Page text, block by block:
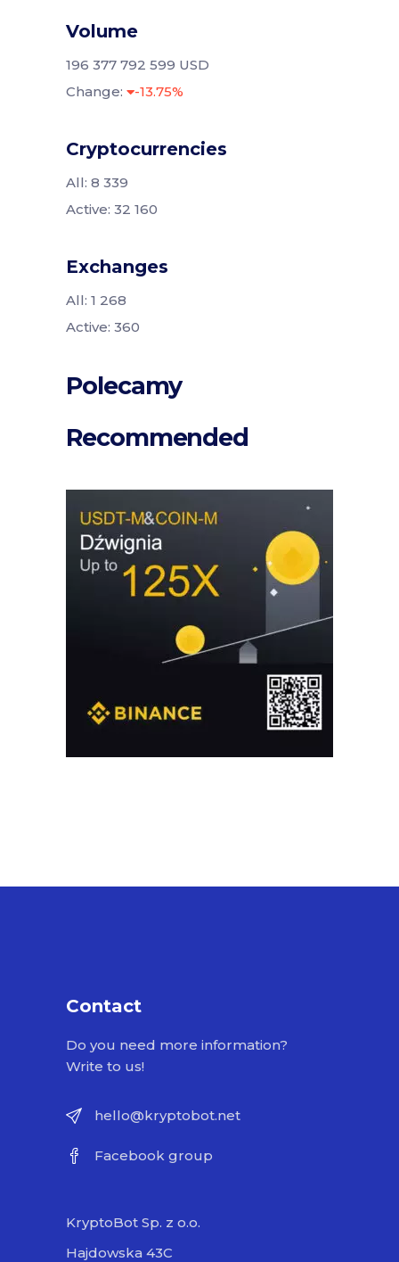
Volume
196 377 792 599 USD
Change:
-13.75%
Cryptocurrencies
All: 8 339
Active: 32 160
Exchanges
All: 1 268
Active: 360
Polecamy
Recommended
Contact
Do you need more information?
Write to us!
hello@kryptobot.net
Facebook group
KryptoBot Sp. z o.o.
Hajdowska 43C